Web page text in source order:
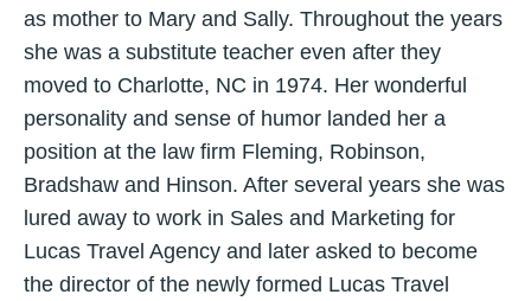
as mother to Mary and Sally. Throughout the years
she was a substitute teacher even after they
moved to Charlotte, NC in 1974. Her wonderful
personality and sense of humor landed her a
position at the law firm Fleming, Robinson,
Bradshaw and Hinson. After several years she was
lured away to work in Sales and Marketing for
Lucas Travel Agency and later asked to become
the director of the newly formed Lucas Travel